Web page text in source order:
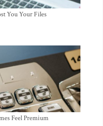
You Your Files
Feel Premium